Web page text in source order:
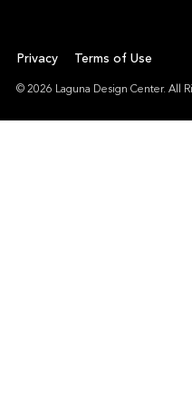
Privacy Terms of Use
© 2026 Laguna Design Center. All